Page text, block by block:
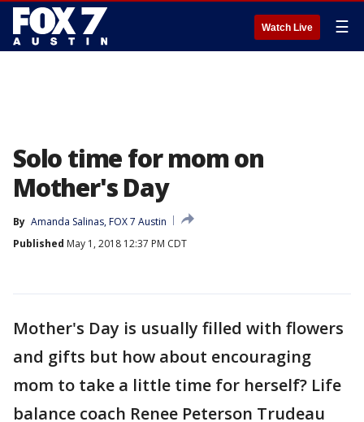
Watch Live ☰
Solo time for mom on
Mother's Day
By Amanda Salinas, FOX 7 Austin
Published May 1, 2018 12:37 PM CDT
Mother's Day is usually filled with flowers
and gifts but how about encouraging
mom to take a little time for herself? Life
balance coach Renee Peterson Trudeau